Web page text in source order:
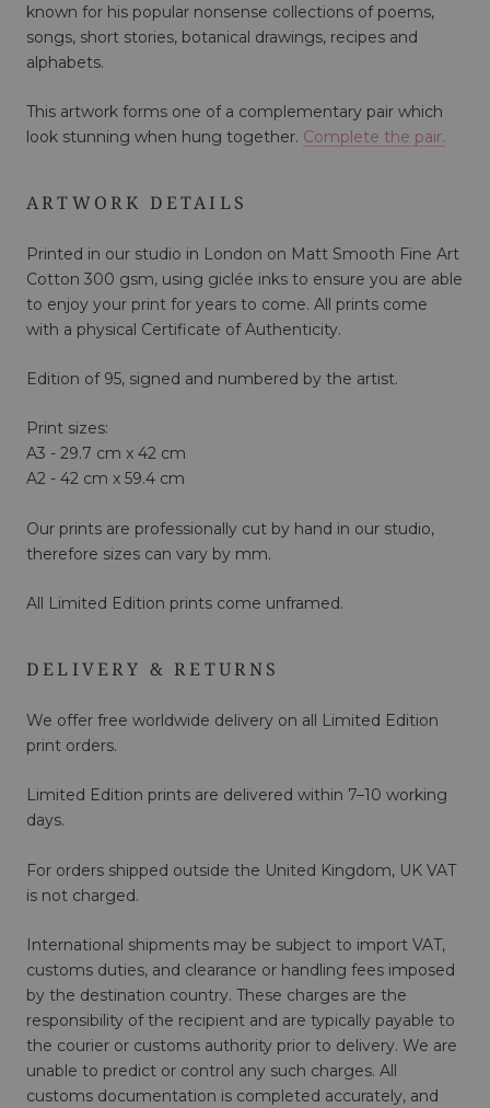
known for his popular nonsense collections of poems,
songs, short stories, botanical drawings, recipes and
alphabets.
This artwork forms one of a complementary pair which
look stunning when hung together. Complete the pair.
ARTWORK DETAILS
Printed in our studio in London on Matt Smooth Fine Art
Cotton 300 gsm, using giclée inks to ensure you are able
to enjoy your print for years to come. All prints come
with a physical Certificate of Authenticity.
Edition of 95, signed and numbered by the artist.
Print sizes:
A3 - 29.7 cm x 42 cm
A2 - 42 cm x 59.4 cm
Our prints are professionally cut by hand in our studio,
therefore sizes can vary by mm.
All Limited Edition prints come unframed.
DELIVERY & RETURNS
We offer free worldwide delivery on all Limited Edition
print orders.
Limited Edition prints are delivered within 7–10 working
days.
For orders shipped outside the United Kingdom, UK VAT
is not charged.
International shipments may be subject to import VAT,
customs duties, and clearance or handling fees imposed
by the destination country. These charges are the
responsibility of the recipient and are typically payable to
the courier or customs authority prior to delivery. We are
unable to predict or control any such charges. All
customs documentation is completed accurately, and